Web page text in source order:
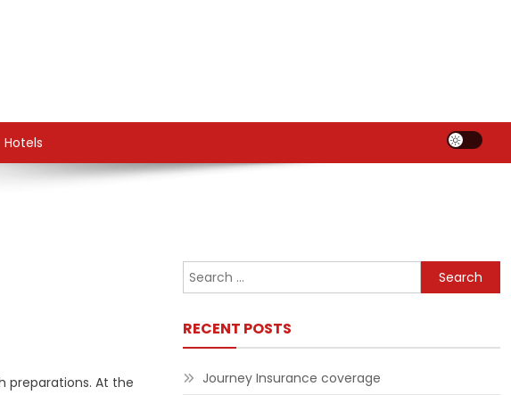
Hotels
preparations. At the
Search
for:
RECENT POSTS
Journey Insurance coverage